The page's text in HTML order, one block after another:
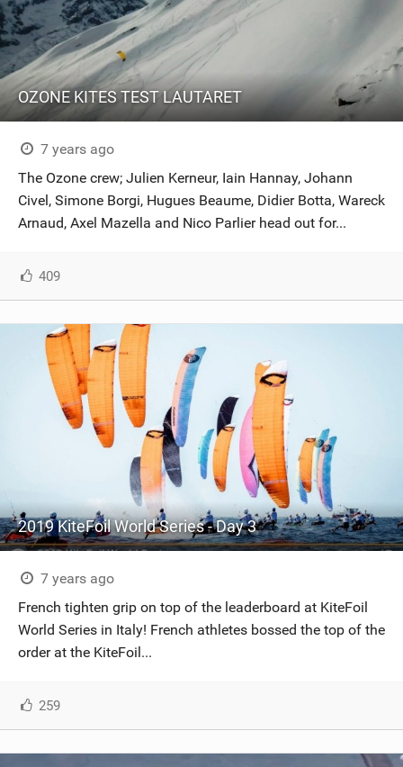
OZONE KITES TEST LAUTARET
7 years ago
The Ozone crew; Julien Kerneur, Iain Hannay, Johann
Civel, Simone Borgi, Hugues Beaume, Didier Botta, Wareck
Arnaud, Axel Mazella and Nico Parlier head out for...
409
2019 KiteFoil World Series - Day 3
7 years ago
French tighten grip on top of the leaderboard at KiteFoil
World Series in Italy! French athletes bossed the top of the
order at the KiteFoil...
259